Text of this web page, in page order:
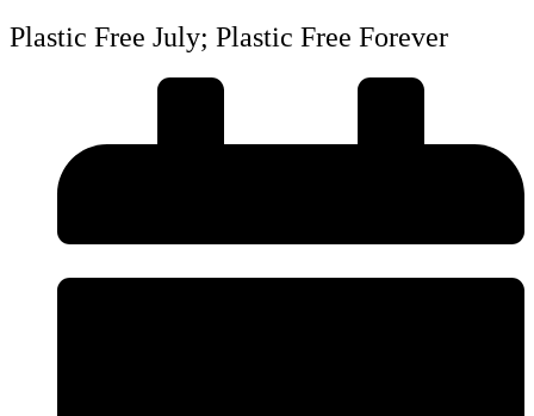
Plastic Free July; Plastic Free Forever